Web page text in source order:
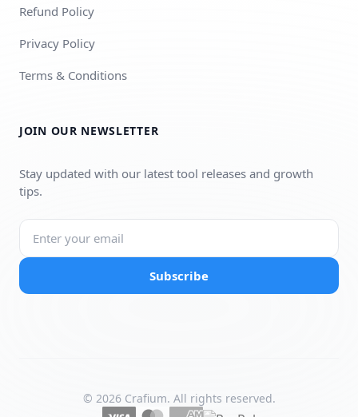
Refund Policy
Privacy Policy
Terms & Conditions
JOIN OUR NEWSLETTER
Stay updated with our latest tool releases and growth
tips.
Subscribe
© 2026 Crafium. All rights reserved.